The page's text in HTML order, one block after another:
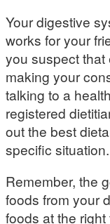
Your digestive
works for your
you suspect
making your
talking to a
registered
out the best
specific situation.
Remember, the
foods from your
foods at the right